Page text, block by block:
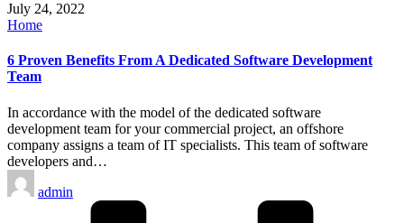
July 24, 2022
Posted
Home
6 Proven Benefits From A Dedicated Software Development
Team
In accordance with the model of the dedicated software
development team for your commercial project, an offshore
company assigns a team of IT specialists. This team of software
developers and…
Posted
by
admin